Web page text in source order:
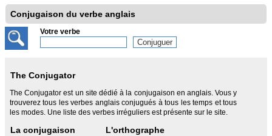
Conjugaison du verbe anglais
Votre verbe
The Conjugator
The Conjugator est un site dédié à la conjugaison en anglais. Vous y
trouverez tous les verbes anglais conjugués à tous les temps et tous
les modes. Une liste des verbes irréguliers est présente sur le site.
La conjugaison L'orthographe